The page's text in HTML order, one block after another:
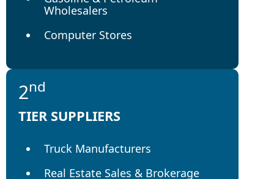
Wholesalers
Computer Stores
2nd
TIER SUPPLIERS
Truck Manufacturers
Real Estate Sales & Brokerage